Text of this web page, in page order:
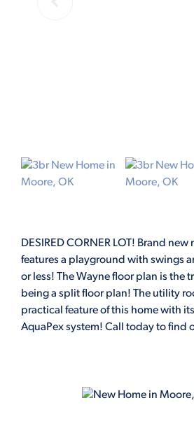
DESIRED CORNER LOT! Brand
features a playground with swings
or less! The Wayne floor plan is the
being a split floor plan! The utility
practical feature of this home with
AquaPex system! Call today to find